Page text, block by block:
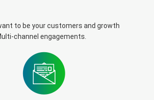
to be your customers and growth
channel engagements.